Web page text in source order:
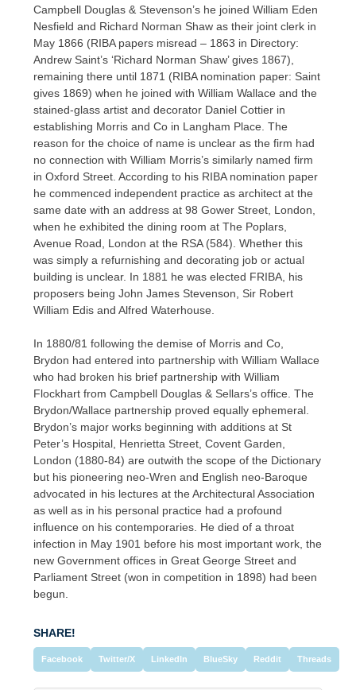
Campbell Douglas & Stevenson’s he joined William Eden
Nesfield and Richard Norman Shaw as their joint clerk in
May 1866 (RIBA papers misread – 1863 in Directory:
Andrew Saint’s ‘Richard Norman Shaw’ gives 1867),
remaining there until 1871 (RIBA nomination paper: Saint
gives 1869) when he joined with William Wallace and the
stained-glass artist and decorator Daniel Cottier in
establishing Morris and Co in Langham Place. The
reason for the choice of name is unclear as the firm had
no connection with William Morris’s similarly named firm
in Oxford Street. According to his RIBA nomination paper
he commenced independent practice as architect at the
same date with an address at 98 Gower Street, London,
when he exhibited the dining room at The Poplars,
Avenue Road, London at the RSA (584). Whether this
was simply a refurnishing and decorating job or actual
building is unclear. In 1881 he was elected FRIBA, his
proposers being John James Stevenson, Sir Robert
William Edis and Alfred Waterhouse.
In 1880/81 following the demise of Morris and Co,
Brydon had entered into partnership with William Wallace
who had broken his brief partnership with William
Flockhart from Campbell Douglas & Sellars’s office. The
Brydon/Wallace partnership proved equally ephemeral.
Brydon’s major works beginning with additions at St
Peter’s Hospital, Henrietta Street, Covent Garden,
London (1880-84) are outwith the scope of the Dictionary
but his pioneering neo-Wren and English neo-Baroque
advocated in his lectures at the Architectural Association
as well as in his personal practice had a profound
influence on his contemporaries. He died of a throat
infection in May 1901 before his most important work, the
new Government offices in Great George Street and
Parliament Street (won in competition in 1898) had been
begun.
SHARE!
Facebook Twitter/X LinkedIn BlueSky Reddit Threads